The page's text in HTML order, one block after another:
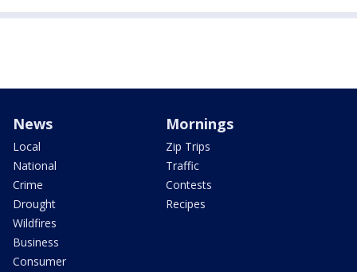
News
Local
National
Crime
Drought
Wildfires
Business
Consumer
Mornings
Zip Trips
Traffic
Contests
Recipes